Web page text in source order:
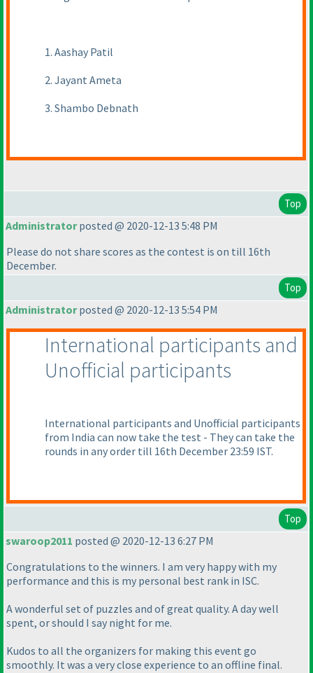
1. Aashay Patil
2. Jayant Ameta
3. Shambo Debnath
Top
Administratorposted @ 2020-12-13 5:48 PM
Please do not share scores as the contest is on till 16th
December.
Top
Administratorposted @ 2020-12-13 5:54 PM
International participants and
Unofficial participants
International participants and Unofficial participants
from India can now take the test - They can take the
rounds in any order till 16th December 23:59 IST.
Top
swaroop2011 posted @ 2020-12-13 6:27 PM
Congratulations to the winners. I am very happy with my
performance and this is my personal best rank in ISC.
A wonderful set of puzzles and of great quality. A day well
spent, or should I say night for me.
Kudos to all the organizers for making this event go
smoothly. It was a very close experience to an offline final.